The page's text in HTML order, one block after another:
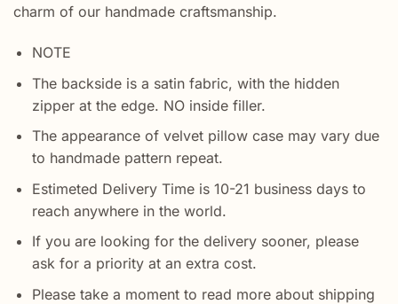
charm of our handmade craftsmanship.
NOTE
The backside is a satin fabric, with the hidden
zipper at the edge. NO inside filler.
The appearance of velvet pillow case may vary due
to handmade pattern repeat.
Estimeted Delivery Time is 10-21 business days to
reach anywhere in the world.
If you are looking for the delivery sooner, please
ask for a priority at an extra cost.
Please take a moment to read more about shipping